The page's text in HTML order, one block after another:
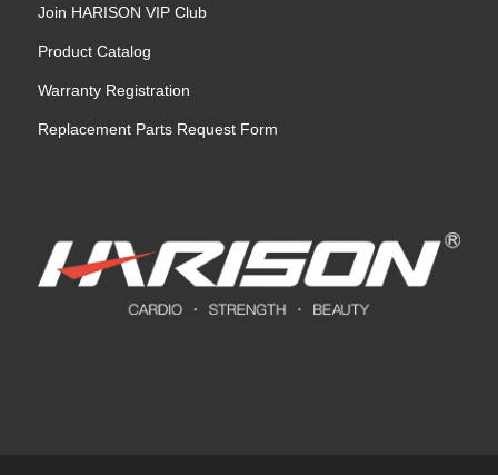
Join HARISON VIP Club
Product Catalog
Warranty Registration
Replacement Parts Request Form